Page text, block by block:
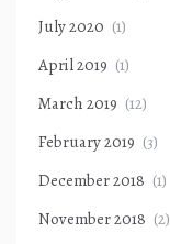
July 2020 (1)
April 2019 (1)
March 2019 (12)
February 2019 (3)
December 2018 (1)
November 2018 (2)